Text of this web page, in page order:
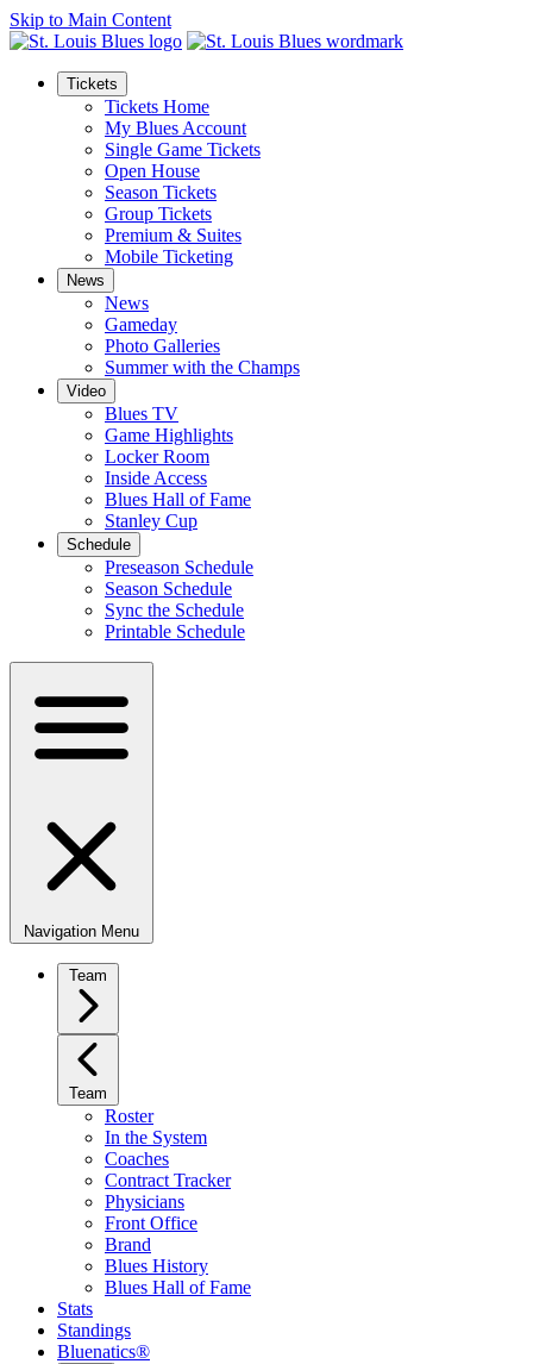
Skip to Main Content
Tickets
Tickets Home
My Blues Account
Single Game Tickets
Open House
Season Tickets
Group Tickets
Premium & Suites
Mobile Ticketing
News
News
Gameday
Photo Galleries
Summer with the Champs
Video
Blues TV
Game Highlights
Locker Room
Inside Access
Blues Hall of Fame
Stanley Cup
Schedule
Preseason Schedule
Season Schedule
Sync the Schedule
Printable Schedule
Navigation Menu
Team
Team
Roster
In the System
Coaches
Contract Tracker
Physicians
Front Office
Brand
Blues History
Blues Hall of Fame
Stats
Standings
Bluenatics®